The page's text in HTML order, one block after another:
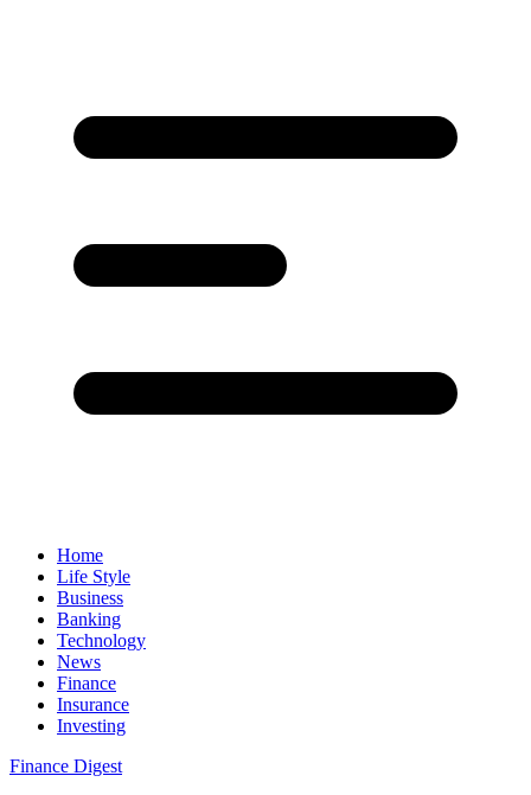
Home
Life Style
Business
Banking
Technology
News
Finance
Insurance
Investing
Finance Digest